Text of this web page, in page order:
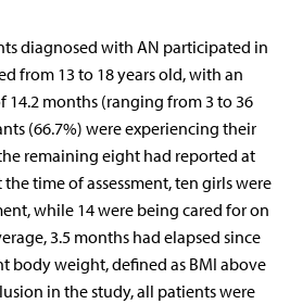
diagnosed with AN participated in
from 13 to 18 years old, with an
14.2 months (ranging from 3 to 36
(66.7%) were experiencing their
remaining eight had reported at
time of assessment, ten girls were
while 14 were being cared for on
3.5 months had elapsed since
body weight, defined as BMI above
in the study, all patients were